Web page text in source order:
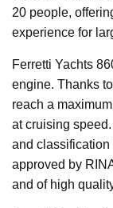
20 people,
experience for
Ferretti Yachts
engine. Thanks
reach a
at cruising
and classification
approved by
and of high